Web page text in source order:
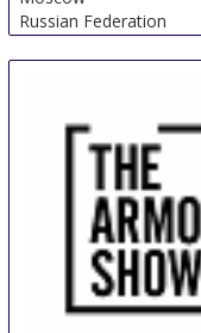
Russian Federation